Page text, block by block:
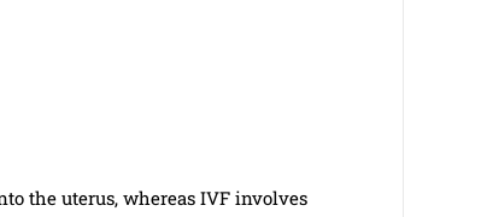
the uterus, whereas IVF involves